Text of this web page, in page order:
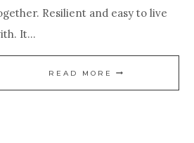
Resilient and easy to live
It…
READ MORE GAUZE
COTTON